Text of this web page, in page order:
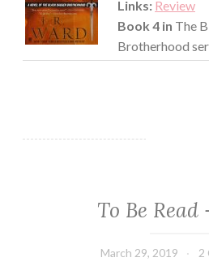
Links: Review
Book 4 in The
Brotherhood
To Be
March 29, 2019 2